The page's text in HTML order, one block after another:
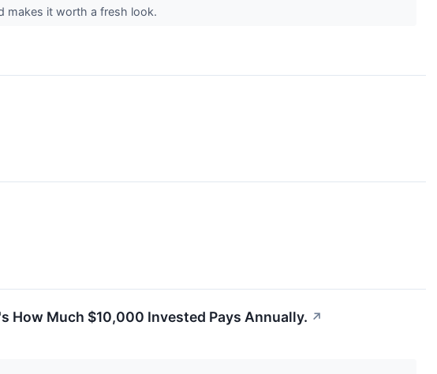
makes it worth a fresh look.
How Much $10,000 Invested Pays Annually. ↗